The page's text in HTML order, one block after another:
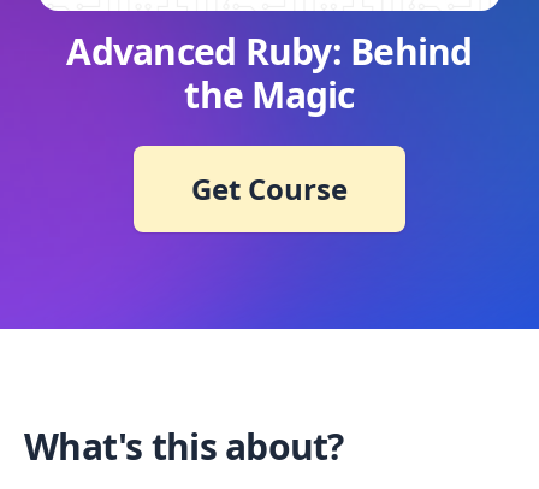
Advanced Ruby: Behind
the Magic
Get Course
What's this about?